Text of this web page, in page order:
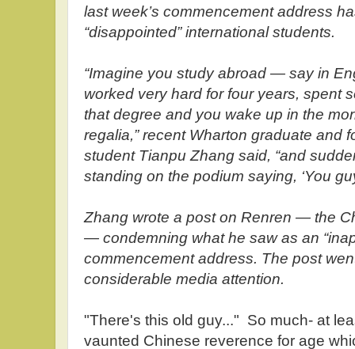
last week’s commencement address
“disappointed” international students.
“Imagine you study abroad — say in
worked very hard for four years, spent
that degree and you wake up in the
regalia,” recent Wharton graduate and
student Tianpu Zhang said, “and
standing on the podium saying, ‘You
Zhang wrote a post on Renren — the
— condemning what he saw as an
commencement address. The post
considerable media attention.
"There's this old guy..." So much- at
vaunted Chinese reverence for age